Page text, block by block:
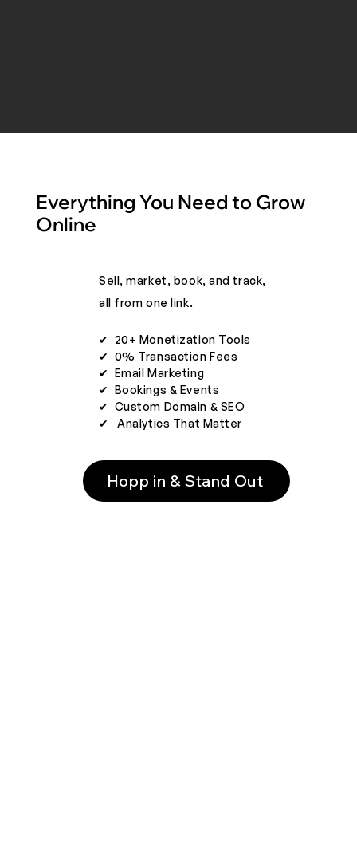
Everything You Need to Grow
Online
Sell, market, book, and track,
all from one link. ​
✔︎ 20+ Monetization Tools
✔︎ 0% Transaction Fees
✔︎ Email Marketing
✔︎ Bookings & Events
✔︎ Custom Domain & SEO
✔︎ Analytics That Matter
Hopp in & Stand Out